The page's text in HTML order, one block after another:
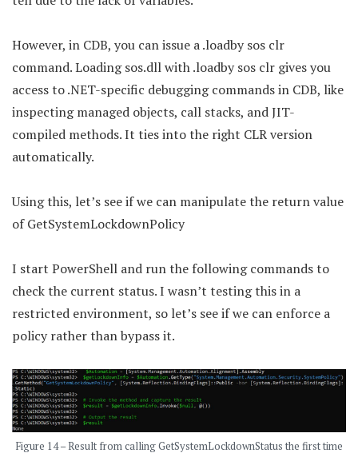
However, in CDB, you can issue a .loadby sos clr
command. Loading sos.dll with .loadby sos clr gives you
access to .NET-specific debugging commands in CDB, like
inspecting managed objects, call stacks, and JIT-
compiled methods. It ties into the right CLR version
automatically.
Using this, let’s see if we can manipulate the return value
of GetSystemLockdownPolicy
I start PowerShell and run the following commands to
check the current status. I wasn’t testing this in a
restricted environment, so let’s see if we can enforce a
policy rather than bypass it.
Figure 14 – Result from calling GetSystemLockdownStatus the first time